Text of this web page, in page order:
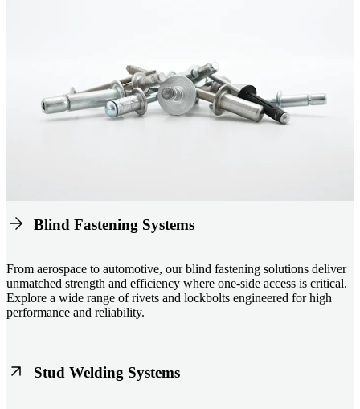
Blind Fastening Systems
From aerospace to automotive, our blind fastening solutions deliver
unmatched strength and efficiency where one-side access is critical.
Explore a wide range of rivets and lockbolts engineered for high
performance and reliability.
Stud Welding Systems